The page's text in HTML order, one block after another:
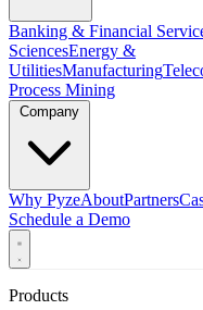
Banking & Financial
SciencesEnergy &
UtilitiesManufacturing
Process Mining
Why PyzeAboutPartners
Schedule a Demo
Products